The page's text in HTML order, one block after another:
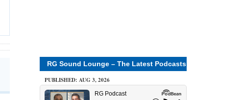
RG Sound Lounge – The Latest Podcasts
PUBLISHED: AUG 3, 2026